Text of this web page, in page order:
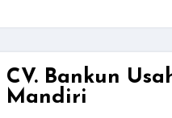
CV. Bankun
Mandiri